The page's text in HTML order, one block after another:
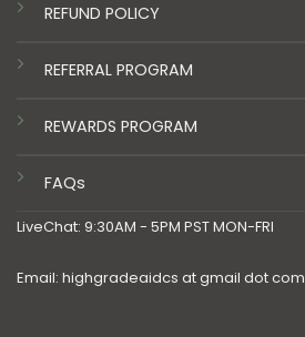
REFUND POLICY
REFERRAL PROGRAM
REWARDS PROGRAM
FAQs
LiveChat: 9:30AM - 5PM PST MON-FRI
Email: highgradeaidcs at gmail dot com